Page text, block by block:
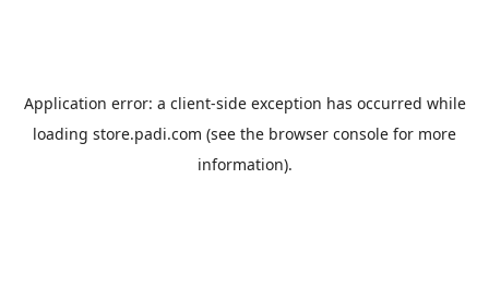
Application error: a client-side exception has occurred while
loading store.padi.com (see the browser console for more
information).